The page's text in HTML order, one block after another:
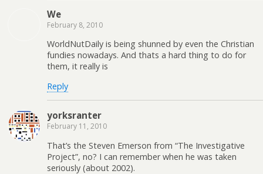
We
February 8, 2010
WorldNutDaily is being shunned by even the Christian
fundies nowadays. And thats a hard thing to do for
them, it really is
Reply
yorksranter
February 11, 2010
That’s the Steven Emerson from “The Investigative
Project”, no? I can remember when he was taken
seriously (about 2002).